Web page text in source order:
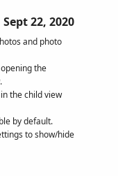
Sept 22, 2020
and photo
the
the child view
by default.
to show/hide